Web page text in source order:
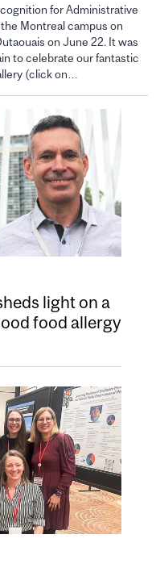
for Administrative
Montreal campus on
on June 22. It was
to celebrate our fantastic
(click on…
light on a
food allergy